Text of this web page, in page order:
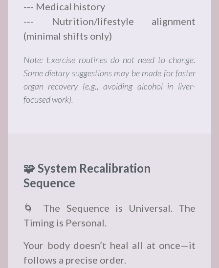
--- Medical history
--- Nutrition/lifestyle alignment
(minimal shifts only)
Note: Exercise routines do not need to change.
Some dietary suggestions may be made for faster
organ recovery (e.g., avoiding alcohol in liver-
focused work).
🧩 System Recalibration
Sequence
🌀 The Sequence is Universal. The
Timing is Personal.
Your body doesn’t heal all at once—it
follows a precise order.